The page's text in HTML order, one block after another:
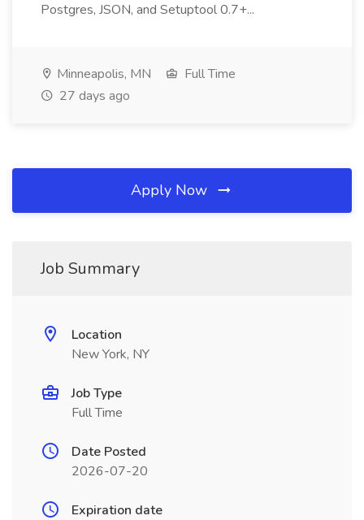
Postgres, JSON, and Setuptool 0.7+...
Minneapolis, MN
Full Time
27 days ago
Apply Now
Job Summary
Location
New York, NY
Job Type
Full Time
Date Posted
2026-07-20
Expiration date